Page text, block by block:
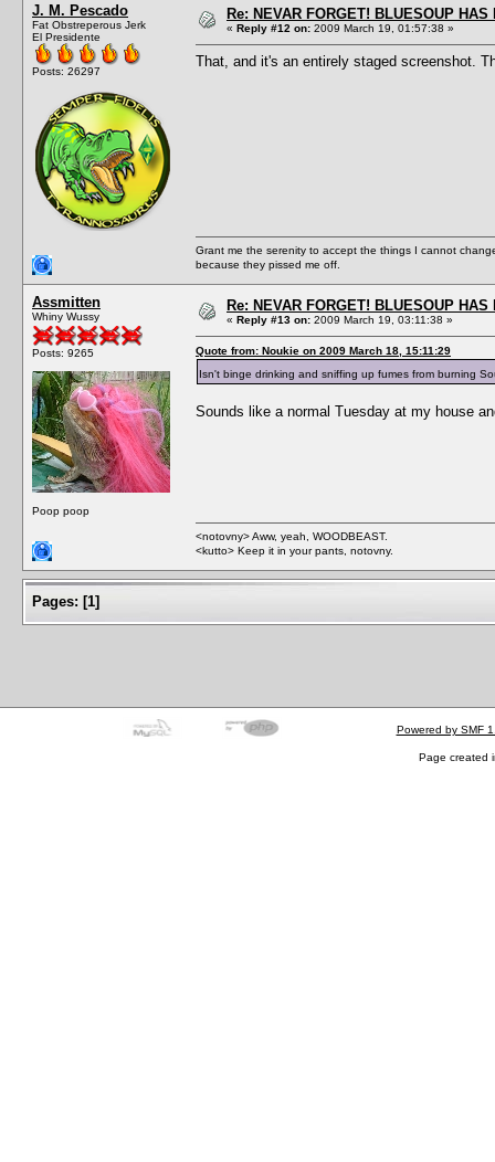
J. M. Pescado
Fat Obstreperous Jerk
El Presidente
Posts: 26297
Re: NEVAR FORGET! BLUESOUP
« Reply #12 on: 2009 March 19, 01:57:38 »
That, and it's an entirely staged screenshot.
Grant me the serenity to accept the things I cannot
because they pissed me off.
Assmitten
Whiny Wussy
Posts: 9265
Poop poop
Re: NEVAR FORGET! BLUESOUP
« Reply #13 on: 2009 March 19, 03:11:38 »
Quote from: Noukie on 2009 March 18, 15:11:29
Isn't binge drinking and sniffing up fumes from burning
Sounds like a normal Tuesday at my house
<notovny> Aww, yeah, WOODBEAST.
<kutto> Keep it in your pants, notovny.
Pages: [1]
Powered by SMF
Page created